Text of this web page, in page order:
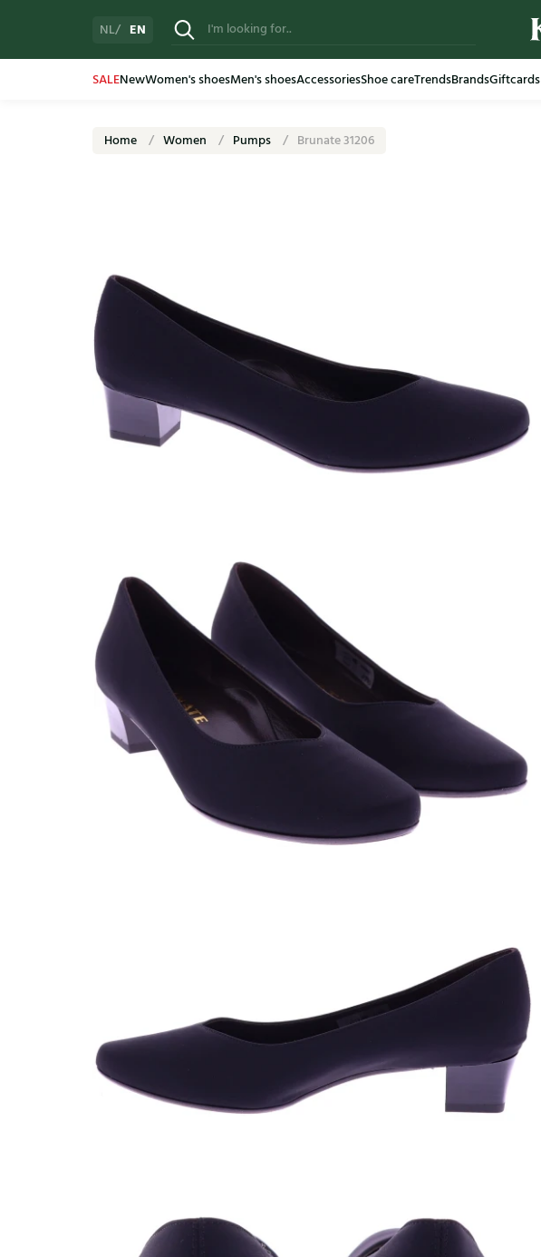
NL EN
SALENewWomen's shoesMen's shoesAccessoriesShoe careTrendsBrandsGiftcards
Home Women Pumps Brunate 31206